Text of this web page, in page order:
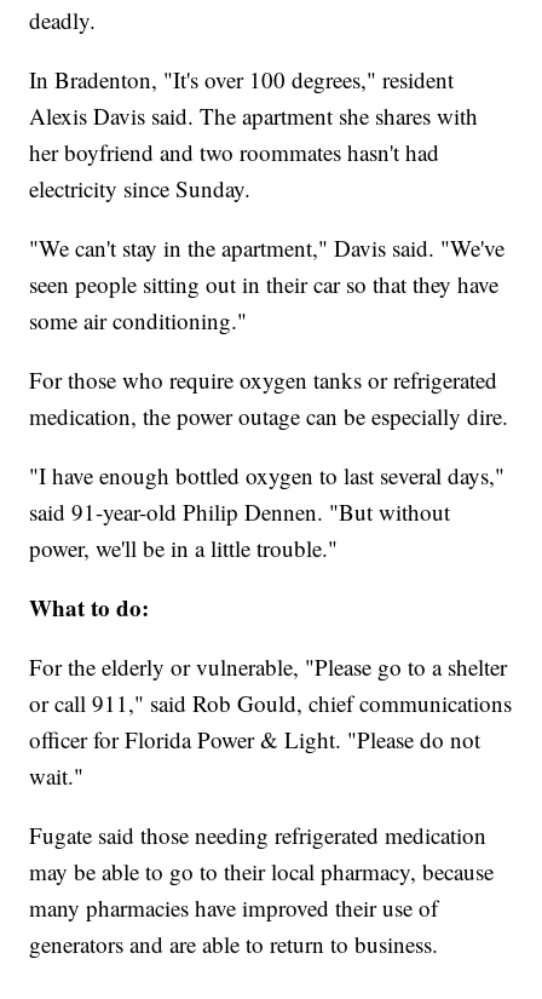
deadly.
In Bradenton, "It's over 100 degrees," resident
Alexis Davis said. The apartment she shares with
her boyfriend and two roommates hasn't had
electricity since Sunday.
"We can't stay in the apartment," Davis said. "We've
seen people sitting out in their car so that they have
some air conditioning."
For those who require oxygen tanks or refrigerated
medication, the power outage can be especially dire.
"I have enough bottled oxygen to last several days,"
said 91-year-old Philip Dennen. "But without
power, we'll be in a little trouble."
What to do:
For the elderly or vulnerable, "Please go to a shelter
or call 911," said Rob Gould, chief communications
officer for Florida Power & Light. "Please do not
wait."
Fugate said those needing refrigerated medication
may be able to go to their local pharmacy, because
many pharmacies have improved their use of
generators and are able to return to business.